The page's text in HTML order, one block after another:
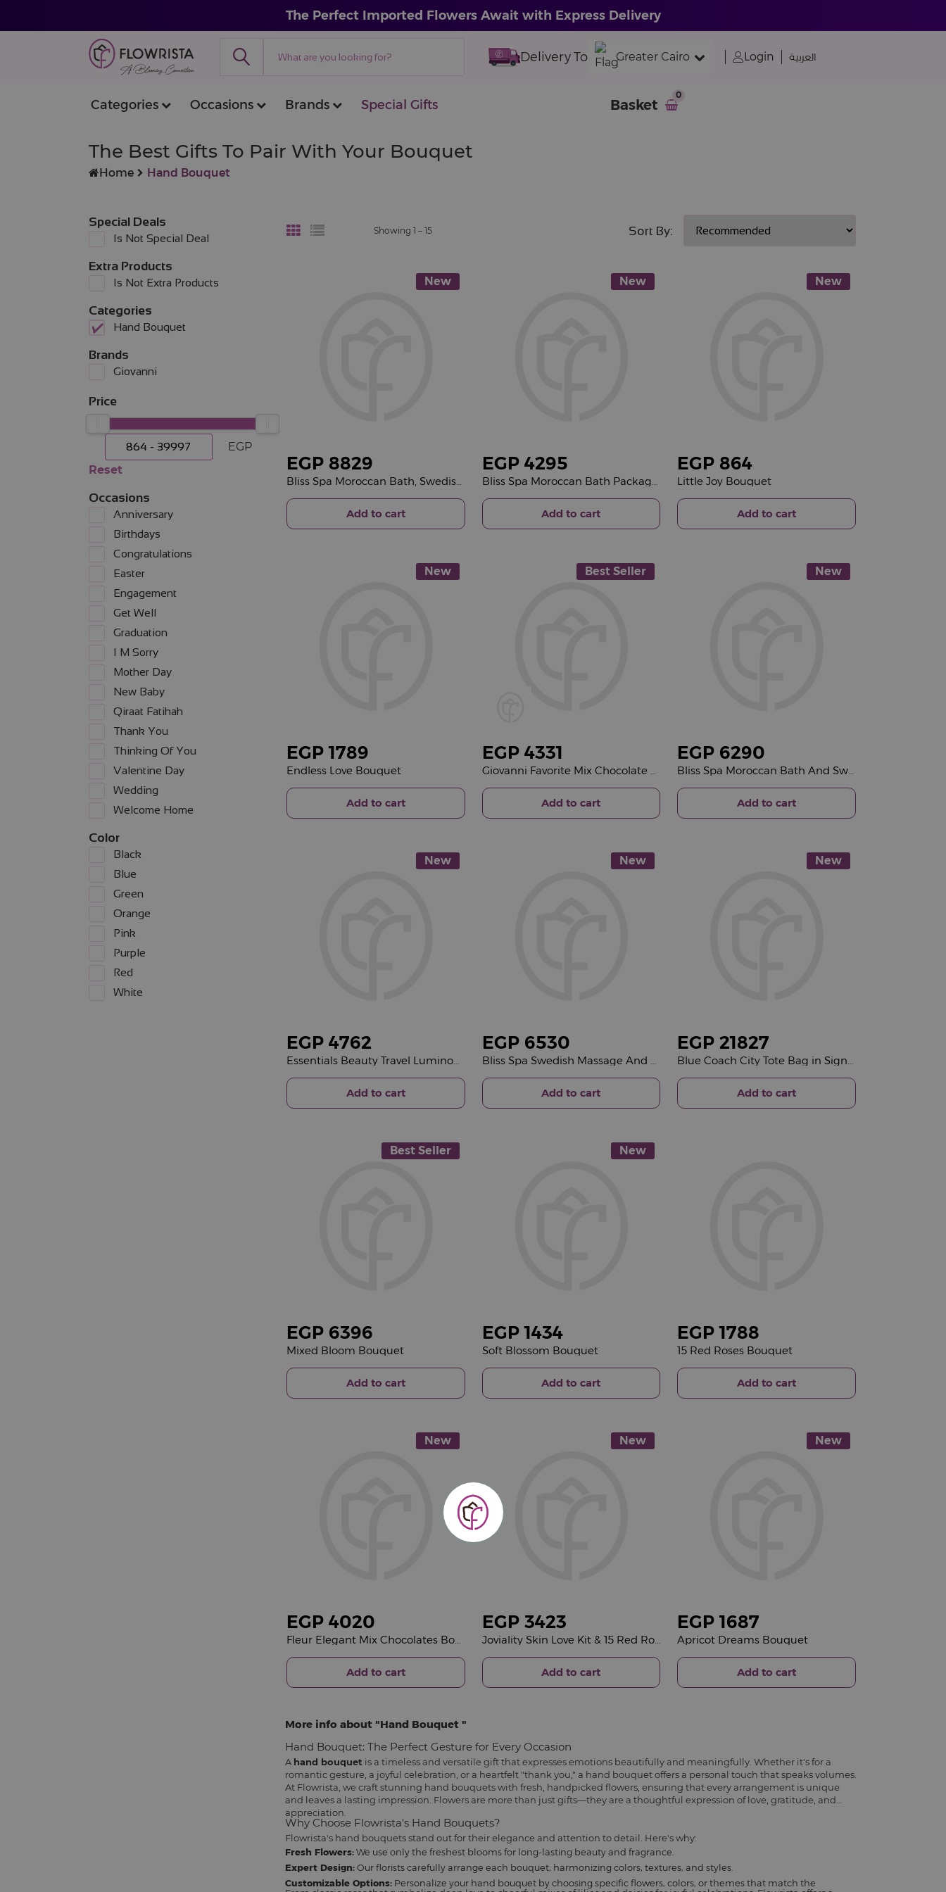
The Perfect Imported Flowers Await with Express Delivery
Delivery To Greater Cairo Login العربية
Categories Occasions Brands Special Gifts Basket
0
The Best Gifts To Pair With Your Bouquet
Home Hand Bouquet
Special Deals
Is Not Special Deal
Extra Products
Is Not Extra Products
Categories
Hand Bouquet
Brands
Giovanni
Price
EGP
Reset
Occasions
Anniversary
Birthdays
Congratulations
Easter
Engagement
Get Well
Graduation
I M Sorry
Mother Day
New Baby
Qiraat Fatihah
Thank You
Thinking Of You
Valentine Day
Wedding
Welcome Home
Color
Black
Blue
Green
Orange
Pink
Purple
Red
White
Showing 1 – 15 Sort By:
New
EGP 8829
Add to cart
New
EGP4295
Add to cart
New
EGP 864
Little Joy Bouquet
Add to cart
New
EGP 1789
Endless Love Bouquet
Add to cart
Best Seller
EGP4331
Giovanni Favorite Mix Chocolate Box & Red Roses Bouquet
Add to cart
New
EGP 6290
Bliss Spa Moroccan Bath And Swedish Massage & 15 Red Roses Bouquet
Add to cart
New
EGP 4762
Essentials Beauty Travel Luminous Pink Bucket & 15 Pink Roses Bouquet
Add to cart
New
EGP6530
Bliss Spa Swedish Massage And Japanese Head Spa &15 Red Roses Bouquet
Add to cart
New
EGP 21827
Blue Coach City Tote Bag in Signature Canvas & 15 Red Roses Bouquet
Add to cart
Best Seller
EGP 6396
Mixed Bloom Bouquet
Add to cart
New
EGP1434
Soft Blossom Bouquet
Add to cart
EGP 1788
15 Red Roses Bouquet
Add to cart
New
EGP 4020
Fleur Elegant Mix Chocolates Box & 15 Red Roses Bouquet
Add to cart
New
EGP3423
Joviality Skin Love Kit & 15 Red Roses Bouquet
Add to cart
New
EGP 1687
Apricot Dreams Bouquet
Add to cart
More info about
Hand Bouquet
Hand Bouquet: The Perfect Gesture for Every Occasion
A hand bouquet is a timeless and versatile gift that expresses emotions beautifully and meaningfully. Whether it's for a
romantic gesture, a joyful celebration, or a heartfelt "thank you," a hand bouquet offers a personal touch that speaks volumes.
At Flowrista, we craft stunning hand bouquets with fresh, handpicked flowers, ensuring that every arrangement is unique
and leaves a lasting impression. Flowers are more than just gifts—they are a thoughtful expression of love, gratitude, and
appreciation.
Why Choose Flowrista's Hand Bouquets?
Flowrista's hand bouquets stand out for their elegance and attention to detail. Here's why:
Fresh Flowers:We use only the freshest blooms for long-lasting beauty and fragrance.
Expert Design:Our florists carefully arrange each bouquet, harmonizing colors, textures, and styles.
Customizable Options: Personalize your hand bouquet by choosing specific flowers, colors, or themes that match the